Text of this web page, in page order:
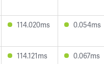
114.020ms 0.054ms
114.121ms 0.067ms